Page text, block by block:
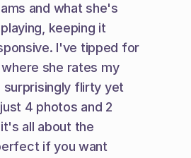
and what she's
keeping it
I've tipped for
she rates my
surprisingly flirty yet
4 photos and 2
all about the
if you want